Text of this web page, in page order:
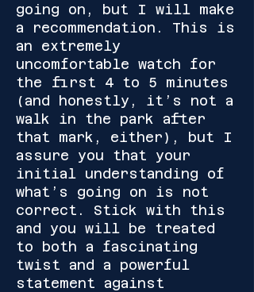
going on, but I will make
a recommendation. This is
an extremely
uncomfortable watch for
the first 4 to 5 minutes
(and honestly, it’s not a
walk in the park after
that mark, either), but I
assure you that your
initial understanding of
what’s going on is not
correct. Stick with this
and you will be treated
to both a fascinating
twist and a powerful
statement against